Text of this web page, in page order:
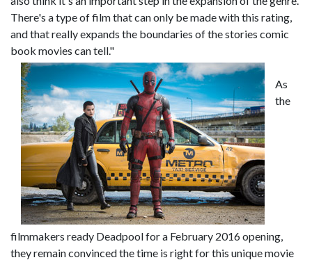
There's a type of film that can only be made with this rating,
and that really expands the boundaries of the stories comic
book movies can tell."
As
the
filmmakers ready Deadpool for a February 2016 opening,
they remain convinced the time is right for this unique movie